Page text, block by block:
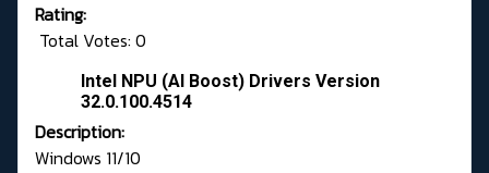
Rating:
Total Votes: 0
Intel NPU (AI Boost) Drivers Version
32.0.100.4514
Description:
Windows 11/10